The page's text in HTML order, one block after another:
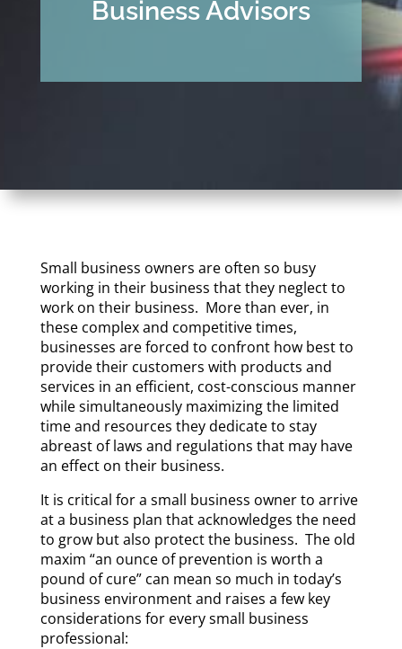
Business Advisors
Small business owners are often so busy
working in their business that they neglect to
work on their business. More than ever, in
these complex and competitive times,
businesses are forced to confront how best to
provide their customers with products and
services in an efficient, cost-conscious manner
while simultaneously maximizing the limited
time and resources they dedicate to stay
abreast of laws and regulations that may have
an effect on their business.
It is critical for a small business owner to arrive
at a business plan that acknowledges the need
to grow but also protect the business. The old
maxim “an ounce of prevention is worth a
pound of cure” can mean so much in today’s
business environment and raises a few key
considerations for every small business
professional: